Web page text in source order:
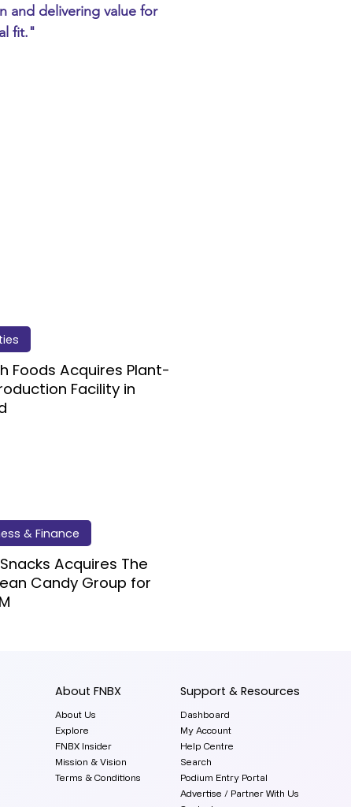
and delivering value for
fit."
Foods Acquires Plant-
Facility in
& Finance
Acquires The
Candy Group for
About FNBX
About Us
Explore
FNBX Insider
Mission & Vision
Terms & Conditions
Support & Resources
Dashboard
My Account
Help Centre
Search
Podium Entry Portal
Advertise / Partner With Us